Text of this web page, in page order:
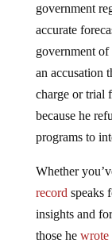
government
accurate
government
an accusation
charge or trial
because he
programs to
Whether
record speaks
insights and
those he wrote